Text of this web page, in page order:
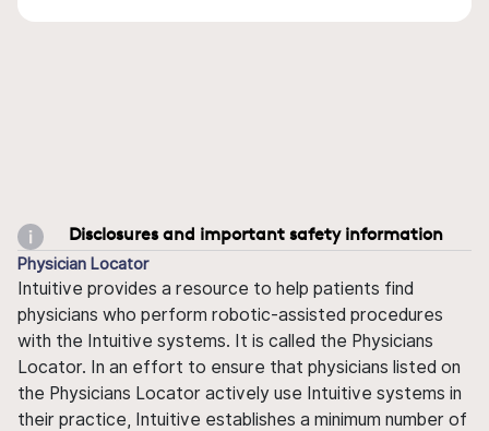
Disclosures and important safety information
Physician Locator
Intuitive provides a resource to help patients find
physicians who perform robotic-assisted procedures
with the Intuitive systems. It is called the Physicians
Locator. In an effort to ensure that physicians listed on
the Physicians Locator actively use Intuitive systems in
their practice, Intuitive establishes a minimum number of